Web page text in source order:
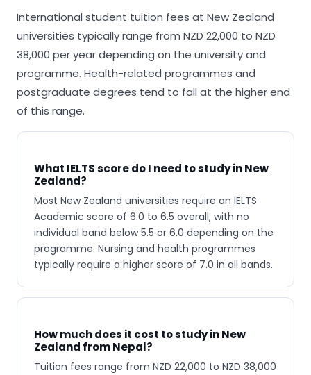
International student tuition fees at New Zealand
universities typically range from NZD 22,000 to NZD
38,000 per year depending on the university and
programme. Health-related programmes and
postgraduate degrees tend to fall at the higher end
of this range.
What IELTS score do I need to study in New
Zealand?
Most New Zealand universities require an IELTS
Academic score of 6.0 to 6.5 overall, with no
individual band below 5.5 or 6.0 depending on the
programme. Nursing and health programmes
typically require a higher score of 7.0 in all bands.
How much does it cost to study in New
Zealand from Nepal?
Tuition fees range from NZD 22,000 to NZD 38,000